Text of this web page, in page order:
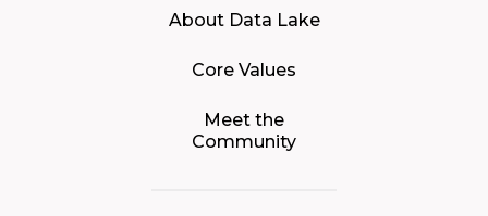
About Data Lake
Core Values
Meet the
Community